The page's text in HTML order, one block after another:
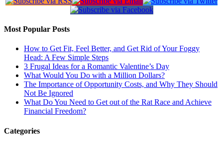
Most Popular Posts
How to Get Fit, Feel Better, and Get Rid of Your Foggy
Head: A Few Simple Steps
3 Frugal Ideas for a Romantic Valentine’s Day
What Would You Do with a Million Dollars?
The Importance of Opportunity Costs, and Why They Should
Not Be Ignored
What Do You Need to Get out of the Rat Race and Achieve
Financial Freedom?
Categories